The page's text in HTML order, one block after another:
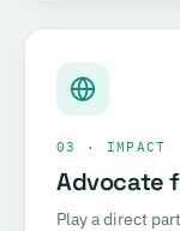
03 · IMPACT
Advocate
Play a direct